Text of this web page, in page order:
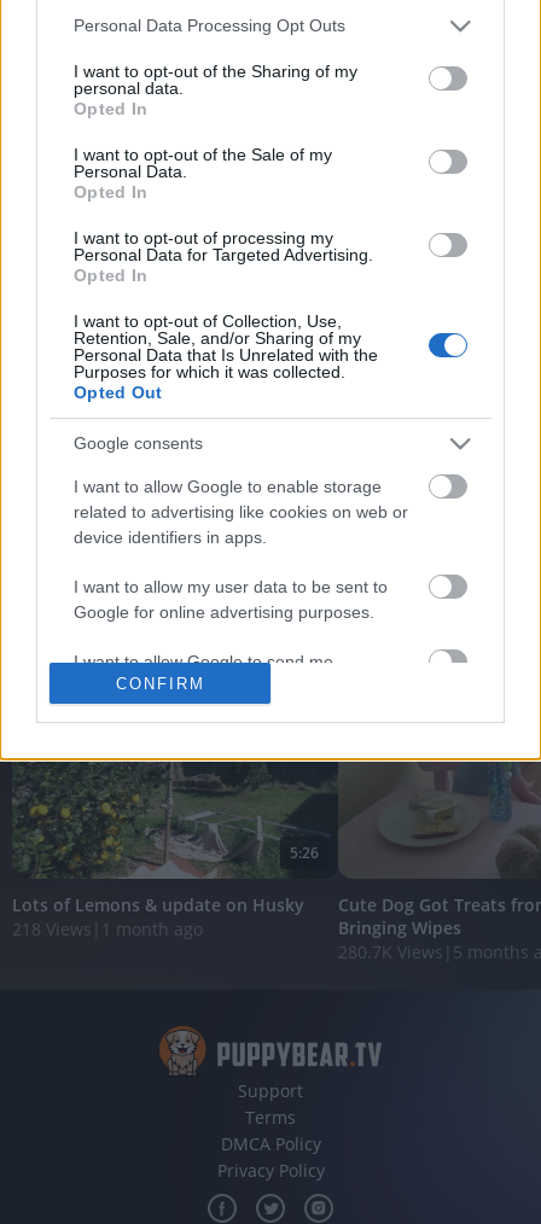
information to third parties by us, please use the below opt-
out and confirm your selection. Please note that after your
based on personal information utilized by us or personal
information disclosed to third parties prior to your opt out.
You may separately opt out of the further disclosure of your
personal information by third parties on the
IAB's List of
Downstream Participants.
services and may gather and store information including but
not limited to your visit or usage behaviour. You may click to
grant or deny consent to Google and its third-party tags to
use your data for below specified purposes in below Google
Personal Data Processing Opt Outs
I want to opt-out of the Sharing of my
personal data.
Opted In
I want to opt-out of the Sale of my
Personal Data.
Opted In
I want to opt-out of processing my
Personal Data for Targeted Advertising.
Opted In
I want to opt-out of Collection, Use,
Retention, Sale, and/or Sharing of my
Personal Data that Is Unrelated with the
Purposes for which it was collected.
Opted Out
Google consents
I want to allow Google to enable storage
related to advertising like cookies on web or
device identifiers in apps.
I want to allow my user data to be sent to
Google for online advertising purposes.
I want to allow Google to send me
personalized advertising.
related to analytics like cookies on web or
device identifiers in apps.
I want to allow Google to enable storage
related to functionality of the website or app.
I want to allow Google to enable storage
related to personalization.
functionality and fraud prevention, and other
user protection.
CONFIRM
0 comments
No comments
My dog reactions to different sounds
while sleeping
73.6K Views | 1 year ago
OH NO! I'm Full of Burs!
81.9K Views | 4 months
FEATURED VIDEO
5:26
Lots of Lemons & update on Husky
218 Views 1 month ago
Cute Dog Got Treats
Bringing Wipes
280.7K Views 5 months
Support
Terms
DMCA Policy
Privacy Policy